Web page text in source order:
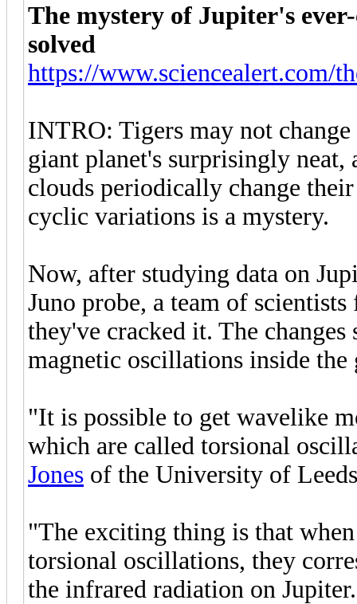
The mystery of Jupiter's
solved
https://www.sciencealert.com/
INTRO: Tigers may not
giant planet's surprisingly
clouds periodically change
cyclic variations is a mystery.
Now, after studying data on
Juno probe, a team of
they've cracked it. The
magnetic oscillations inside the
"It is possible to get wavelike
which are called torsional
Jones of the University of
"The exciting thing is that
torsional oscillations, they
the infrared radiation on